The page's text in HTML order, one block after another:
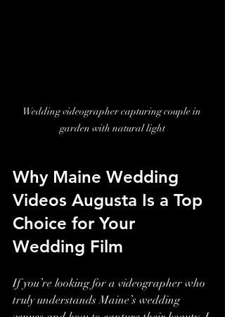
Wedding videographer capturing couple in
garden with natural light
Why Maine Wedding
Videos Augusta Is a Top
Choice for Your
Wedding Film
If you’re looking for a videographer who
truly understands Maine’s wedding